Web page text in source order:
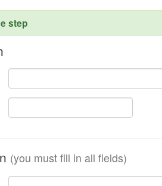
step
(you must fill in all fields)